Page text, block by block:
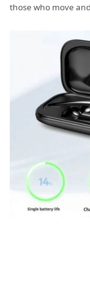
those who move